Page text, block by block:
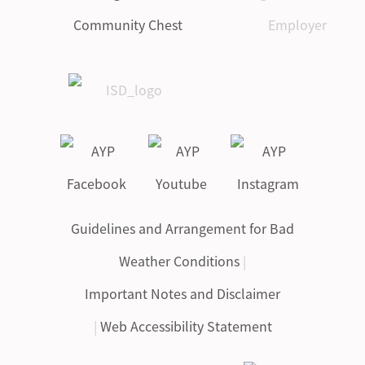
Guidelines and Arrangement for Bad
Weather Conditions |
Important Notes and Disclaimer
| Web Accessibility Statement